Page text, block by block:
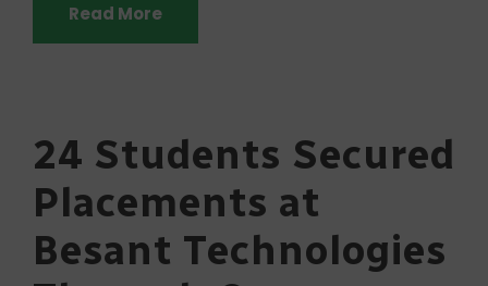
Read More
24 Students Secured
Placements at
Besant Technologies